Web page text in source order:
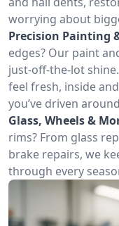
worrying about
Precision Painting
edges? Our paint
just-off-the-lot
feel fresh, inside
you’ve driven
Glass, Wheels &
rims? From glass
brake repairs, we
through every